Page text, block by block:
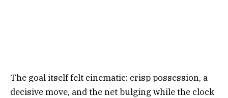
The goal itself felt cinematic: crisp possession, a
decisive move, and the net bulging while the clock